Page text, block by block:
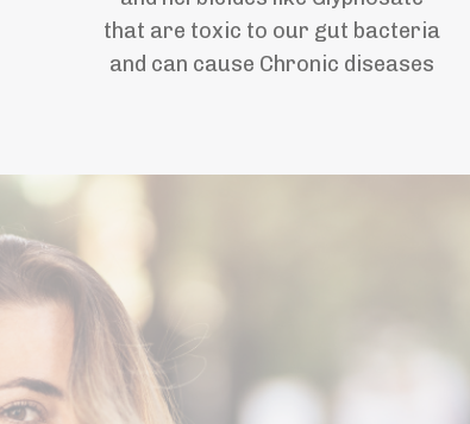
that are toxic to our gut bacteria
and can cause Chronic diseases